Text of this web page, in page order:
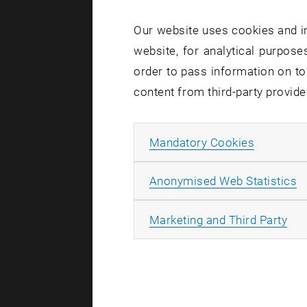
Due to
place
2024
HE04
As part
of the
WLAN,
Our website uses cookies and
website, for analytical
order to pass information on
content from third-party
Mandatory Cookies
Anonymised Web Statistics
Marketing and Third Party